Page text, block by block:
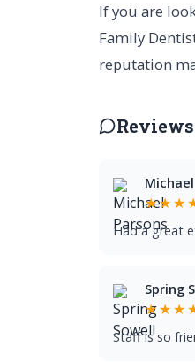
If you are
Family
reputation
Had a great
Spring
Staff is so